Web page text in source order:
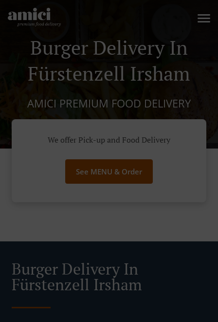
Burger Delivery In
Fürstenzell Irsham
AMICI PREMIUM FOOD DELIVERY
We offer Pick-up and Food Delivery
See MENU & Order
Burger Delivery In
Fürstenzell Irsham